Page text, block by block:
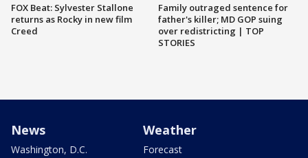
FOX Beat: Sylvester Stallone
returns as Rocky in new film
Creed
Family outraged sentence for
father's killer; MD GOP suing
over redistricting | TOP
STORIES
News
Washington, D.C.
Weather
Forecast